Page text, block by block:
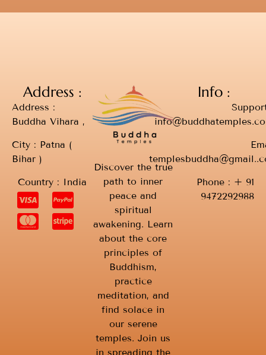
Address :
Address :
Buddha Vihara ,
City : Patna (
Bihar )
Country : India
Discover the true
path to inner
peace and
spiritual
awakening. Learn
about the core
principles of
Buddhism,
practice
meditation, and
find solace in
our serene
temples. Join us
in spreading the
Info :
Phone : + 91
9472292988